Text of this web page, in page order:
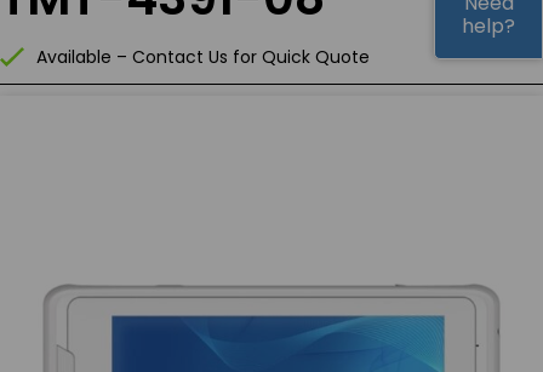
MEDICAL
COMPANY
Available – Contact Us for Quick Quote
help?